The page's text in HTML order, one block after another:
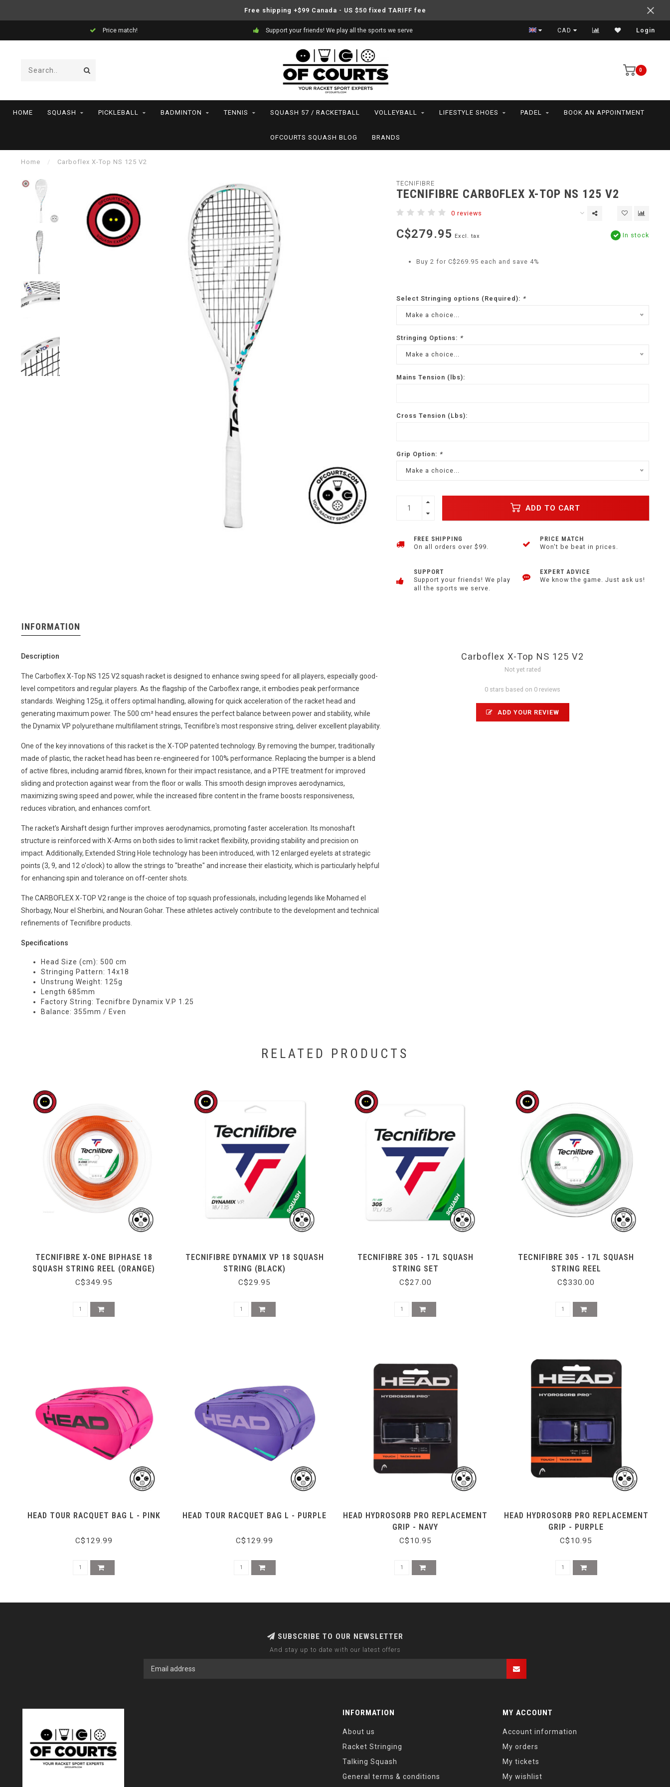
Free shipping +$99 Canada - US $50 fixed TARIFF fee
Price match! Support your friends! We play all the sports we serve Expert advice
CAD Login
0
HOME SQUASH PICKLEBALL BADMINTON TENNIS SQUASH 57 / RACKETBALL VOLLEYBALL LIFESTYLE SHOES PADEL BOOK AN APPOINTMENT
OFCOURTS SQUASH BLOG BRANDS
Home / Carboflex X-Top NS 125 V2
TECNIFIBRE
TECNIFIBRE CARBOFLEX X-TOP NS 125 V2
0 reviews
C$279.95 Excl. tax In stock
Buy 2 for C$269.95 each and save 4%
Select Stringing options (Required): *
Make a choice...
Stringing Options: *
Make a choice...
Mains Tension (lbs):
Cross Tension (Lbs):
Grip Option: *
Make a choice...
ADD TO CART
FREE SHIPPING
On all orders over $99.
PRICE MATCH
Won't be beat in prices.
SUPPORT
Support your friends! We play
all the sports we serve.
EXPERT ADVICE
We know the game. Just ask us!
INFORMATION
Description
The Carboflex X-Top NS 125 V2 squash racket is designed to enhance swing speed for all players, especially good-
level competitors and regular players. As the flagship of the Carboflex range, it embodies peak performance
standards. Weighing 125g, it offers optimal handling, allowing for quick acceleration of the racket head and
generating maximum power. The 500 cm² head ensures the perfect balance between power and stability, while
the Dynamix VP polyurethane multifilament strings, Tecnifibre's most responsive string, deliver excellent playability.
One of the key innovations of this racket is the X-TOP patented technology. By removing the bumper, traditionally
made of plastic, the racket head has been re-engineered for 100% performance. Replacing the bumper is a blend
of active fibres, including aramid fibres, known for their impact resistance, and a PTFE treatment for improved
sliding and protection against wear from the floor or walls. This smooth design improves aerodynamics,
maximizing swing speed and power, while the increased fibre content in the frame boosts responsiveness,
reduces vibration, and enhances comfort.
The racket's Airshaft design further improves aerodynamics, promoting faster acceleration. Its monoshaft
structure is reinforced with X-Arms on both sides to limit racket flexibility, providing stability and precision on
impact. Additionally, Extended String Hole technology has been introduced, with 12 enlarged eyelets at strategic
points (3, 9, and 12 o'clock) to allow the strings to "breathe" and increase their elasticity, which is particularly helpful
for enhancing spin and tolerance on off-center shots.
The CARBOFLEX X-TOP V2 range is the choice of top squash professionals, including legends like Mohamed el
Shorbagy, Nour el Sherbini, and Nouran Gohar. These athletes actively contribute to the development and technical
refinements of Tecnifibre products.
Specifications
Head Size (cm): 500 cm
Stringing Pattern: 14x18
Unstrung Weight: 125g
Length 685mm
Factory String: Tecnifbre Dynamix V.P 1.25
Balance: 355mm / Even
Carboflex X-Top NS 125 V2
Not yet rated
0 stars based on 0 reviews
ADD YOUR REVIEW
RELATED PRODUCTS
TECNIFIBRE X-ONE BIPHASE 18
SQUASH STRING REEL (ORANGE)
C$349.95
TECNIFIBRE DYNAMIX VP 18 SQUASH
STRING (BLACK)
C$29.95
TECNIFIBRE 305 - 17L SQUASH
STRING SET
C$27.00
TECNIFIBRE 305 - 17L SQUASH
STRING REEL
C$330.00
HEAD TOUR RACQUET BAG L - PINK
C$129.99
HEAD TOUR RACQUET BAG L - PURPLE
C$129.99
HEAD HYDROSORB PRO REPLACEMENT
GRIP - NAVY
C$10.95
HEAD HYDROSORB PRO REPLACEMENT
GRIP - PURPLE
C$10.95
SUBSCRIBE TO OUR NEWSLETTER
And stay up to date with our latest offers
INFORMATION
About us
Racket Stringing
Talking Squash
General terms & conditions
MY ACCOUNT
Account information
My orders
My tickets
My wishlist